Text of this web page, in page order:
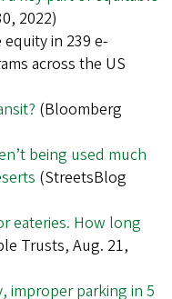
2022)
in 239 e-
across the US
(Bloomberg
being used much
(StreetsBlog
eateries. How long
Trusts, Aug. 21,
improper parking in 5